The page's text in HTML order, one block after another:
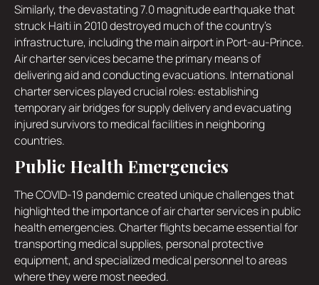
Similarly, the devastating 7.0 magnitude earthquake that
struck Haiti in 2010 destroyed much of the country's
infrastructure, including the main airport in Port-au-Prince.
Air charter services became the primary means of
delivering aid and conducting evacuations. International
charter services played crucial roles: establishing
temporary air bridges for supply delivery and evacuating
injured survivors to medical facilities in neighboring
countries.
Public Health Emergencies
The COVID-19 pandemic created unique challenges that
highlighted the importance of air charter services in public
health emergencies. Charter flights became essential for
transporting medical supplies, personal protective
equipment, and specialized medical personnel to areas
where they were most needed.